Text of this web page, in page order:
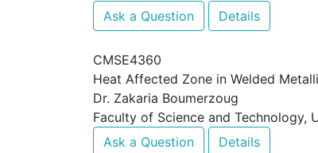
Ask a Question
Details
CMSE4360
Heat Affected Zone in Welded
Dr. Zakaria Boumerzoug
Faculty of Science and Technology,
Ask a Question
Details